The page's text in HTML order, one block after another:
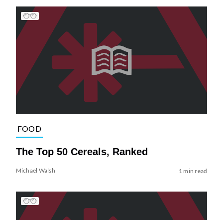
FOOD
The Top 50 Cereals, Ranked
Michael Walsh 1 min read